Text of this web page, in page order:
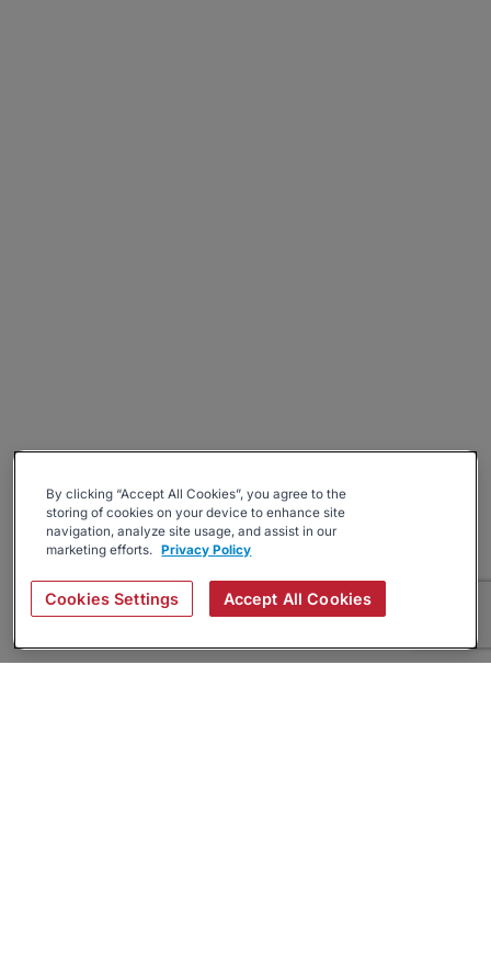
By clicking “Accept All Cookies”, you agree to the
storing of cookies on your device to enhance site
navigation, analyze site usage, and assist in our
marketing efforts. Privacy Policy
Cookies Settings Accept All Cookies